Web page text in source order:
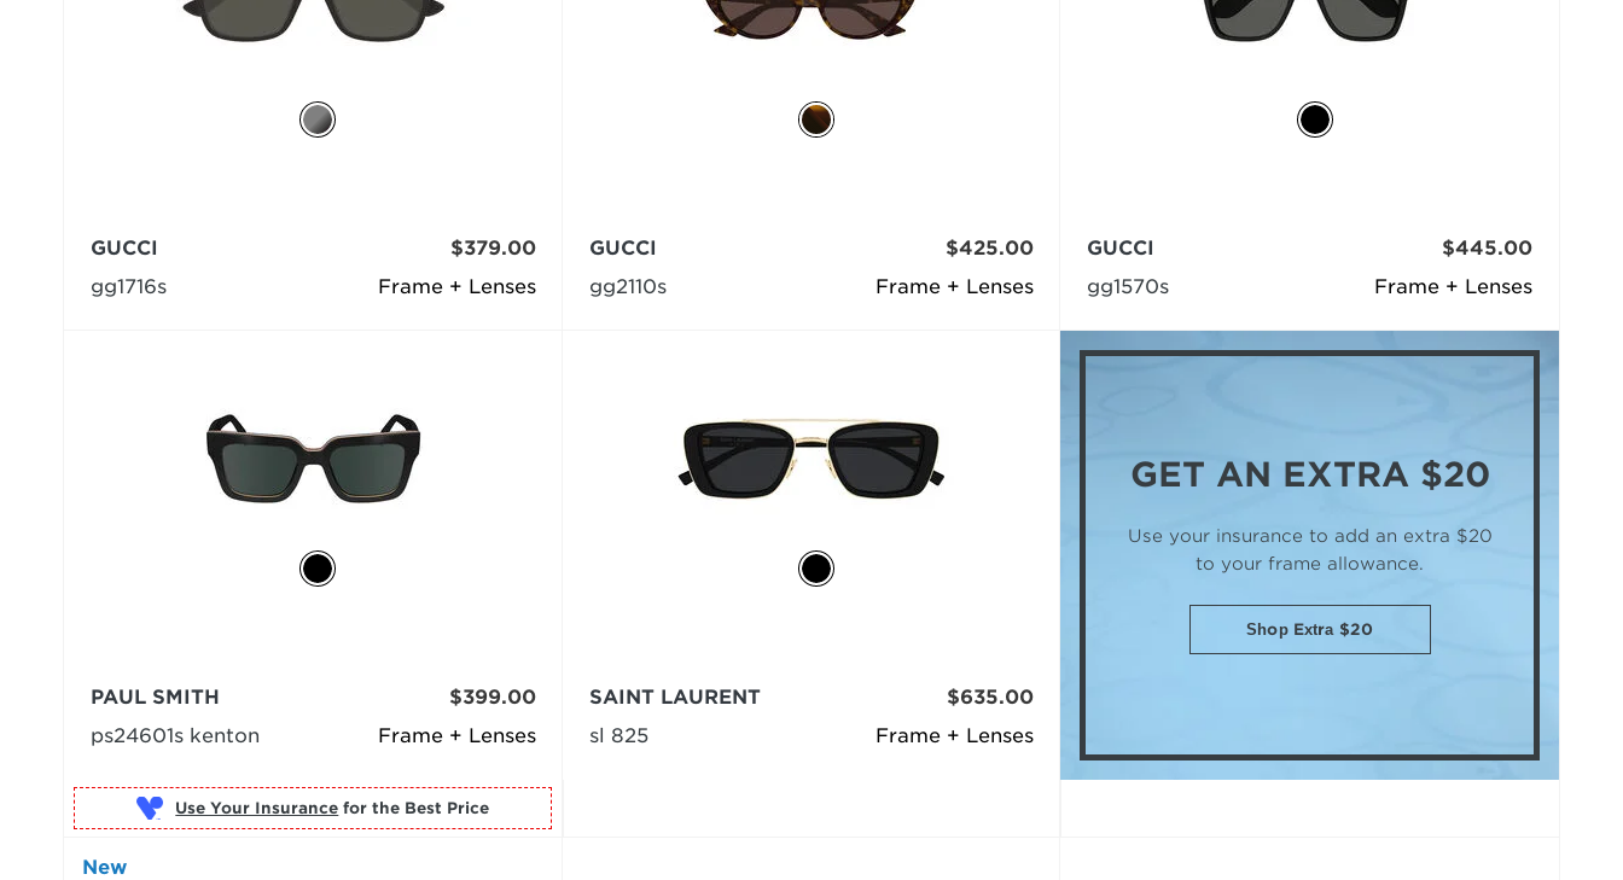
Frame + Lenses
GUCCI
gg1716s
$379.00
Frame + Lenses
GUCCI
gg2110s
$425.00
Frame + Lenses
GUCCI
gg1570s
$445.00
Frame + Lenses
PAUL SMITH
ps24601s kenton
$399.00
Use Your Insurance
Frame + Lenses
SAINT LAURENT
sl 825
$635.00
GET AN EXTRA $20
Use your insurance to add an extra $20
to your frame allowance.
Shop Extra $20
New